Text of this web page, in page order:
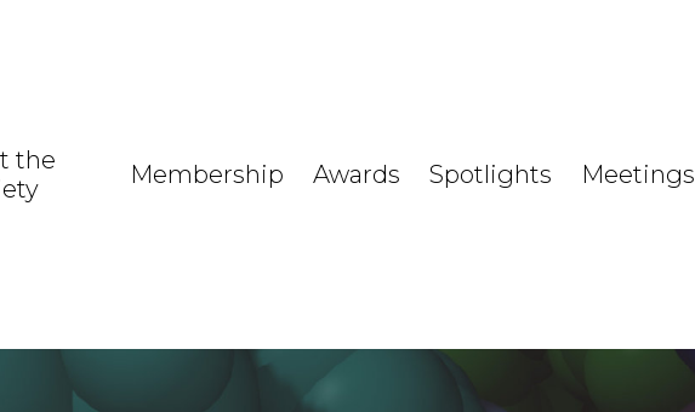
the
Membership Awards Spotlights Meetings